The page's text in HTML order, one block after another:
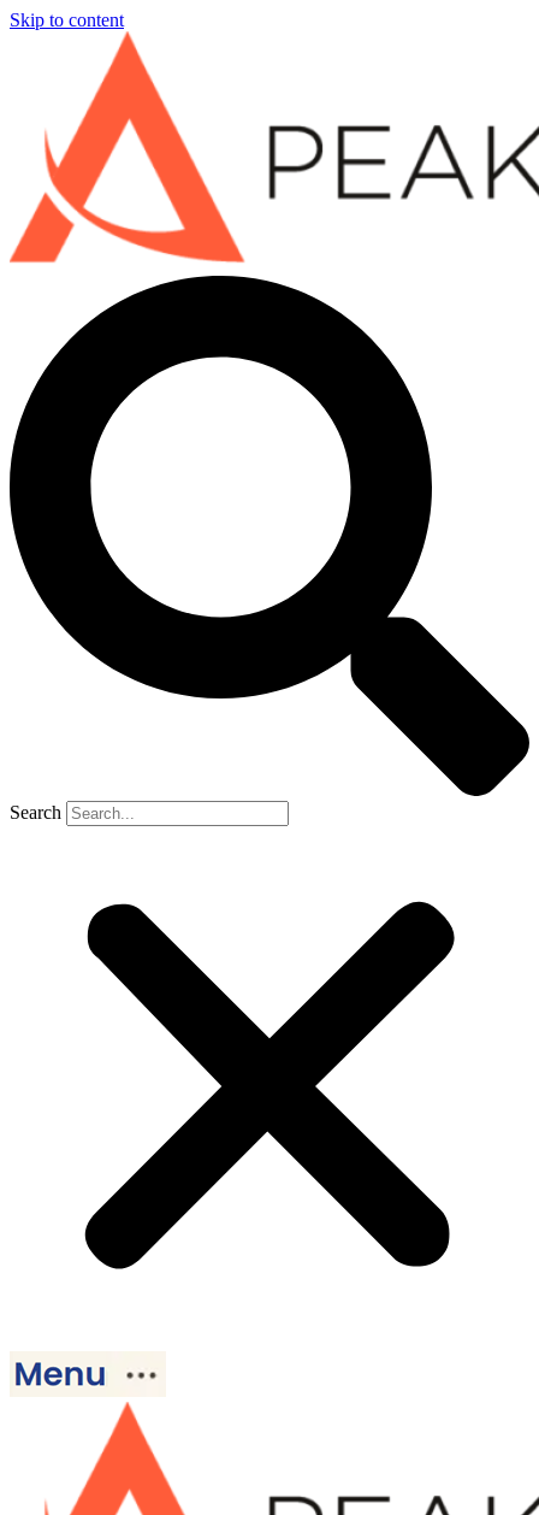
Skip to content
Search